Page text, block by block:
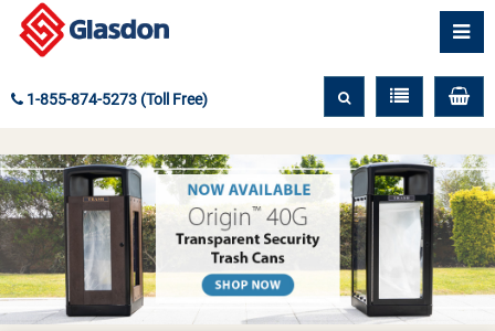
1-855-874-5273 (Toll Free)